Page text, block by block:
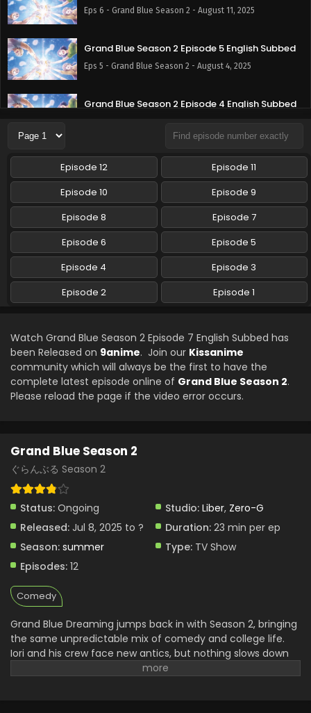
Eps 6 - Grand Blue Season 2 - August 11, 2025
Grand Blue Season 2 Episode 5 English Subbed
Eps 5 - Grand Blue Season 2 - August 4, 2025
Grand Blue Season 2 Episode 4 English Subbed
Eps 4 - Grand Blue Season 2 - July 28, 2025
Grand Blue Season 2 Episode 3 English Subbed
Eps 3 - Grand Blue Season 2 - July 21, 2025
Grand Blue Season 2 Episode 2 English Subbed
Eps 2 - Grand Blue Season 2 - July 14, 2025
Grand Blue Season 2 Episode 1 English Subbed
Eps 1 - Grand Blue Season 2 - July 7, 2025
Episode 12
Episode 11
Episode 10
Episode 9
Episode 8
Episode 7
Episode 6
Episode 5
Episode 4
Episode 3
Episode 2
Episode 1
Watch Grand Blue Season 2 Episode 7 English Subbed has
been Released on 9anime. Join our Kissanime
community which will always be the first to have the
complete latest episode online of Grand Blue Season 2.
Please reload the page if the video error occurs.
Grand Blue Season 2
ぐらんぶる Season 2
Status: Ongoing Studio: Liber, Zero-G
Released: Jul 8, 2025 to ? Duration: 23 min per ep
Season: summer Type: TV Show
Episodes: 12
Comedy
Grand Blue Dreaming jumps back in with Season 2, bringing
the same unpredictable mix of comedy and college life.
Iori and his crew face new antics, but nothing slows down
their insane pace. This anime still nails every reaction,